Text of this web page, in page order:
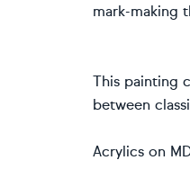
mark-making
This painting
between
Acrylics on